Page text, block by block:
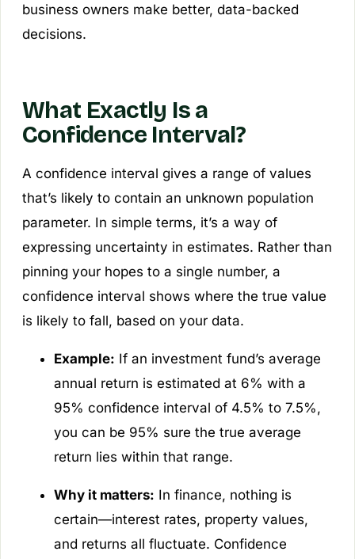
business owners make better, data-backed
decisions.
What Exactly Is a
Confidence Interval?
A confidence interval gives a range of values
that’s likely to contain an unknown population
parameter. In simple terms, it’s a way of
expressing uncertainty in estimates. Rather than
pinning your hopes to a single number, a
confidence interval shows where the true value
is likely to fall, based on your data.
Example: If an investment fund’s average
annual return is estimated at 6% with a
95% confidence interval of 4.5% to 7.5%,
you can be 95% sure the true average
return lies within that range.
Why it matters: In finance, nothing is
certain—interest rates, property values,
and returns all fluctuate. Confidence